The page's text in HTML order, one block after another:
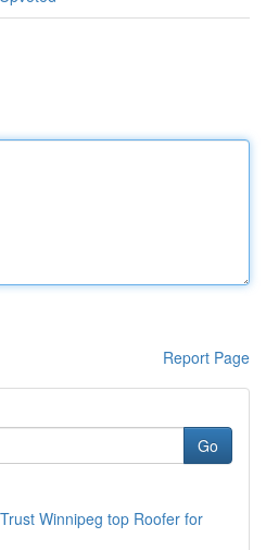
Report Page
Go
Winnipeg top Roofer for